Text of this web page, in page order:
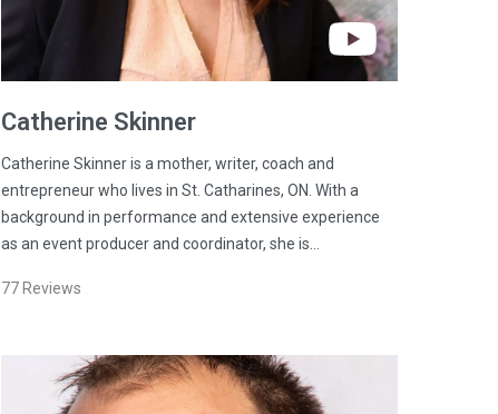
Catherine Skinner
Catherine Skinner is a mother, writer, coach and
entrepreneur who lives in St. Catharines, ON. With a
background in performance and extensive experience
as an event producer and coordinator, she is…
77 Reviews